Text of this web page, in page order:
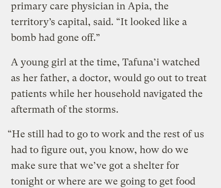
primary care physician in Apia, the
territory’s capital, said. “It looked like a
bomb had gone off.”
A young girl at the time, Tafuna’i watched
as her father, a doctor, would go out to treat
patients while her household navigated the
aftermath of the storms.
“He still had to go to work and the rest of us
had to figure out, you know, how do we
make sure that we’ve got a shelter for
tonight or where are we going to get food